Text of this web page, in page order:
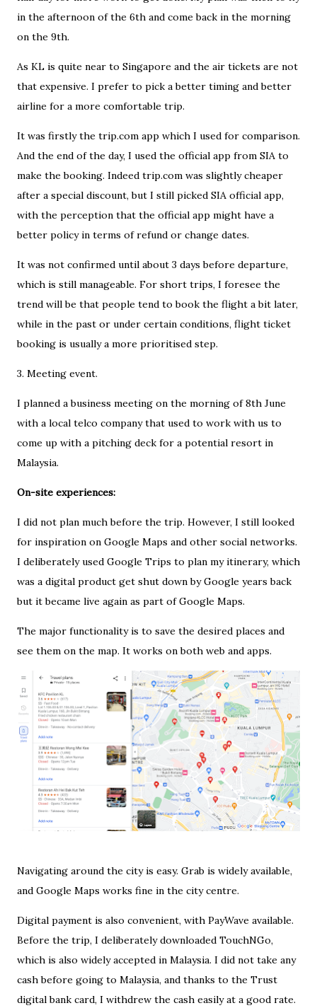
in the afternoon of the 6th and come back in the morning
on the 9th.
As KL is quite near to Singapore and the air tickets are not
that expensive. I prefer to pick a better timing and better
airline for a more comfortable trip.
It was firstly the trip.com app which I used for comparison.
And the end of the day, I used the official app from SIA to
make the booking. Indeed trip.com was slightly cheaper
after a special discount, but I still picked SIA official app,
with the perception that the official app might have a
better policy in terms of refund or change dates.
It was not confirmed until about 3 days before departure,
which is still manageable. For short trips, I foresee the
trend will be that people tend to book the flight a bit later,
while in the past or under certain conditions, flight ticket
booking is usually a more prioritised step.
3. Meeting event.
I planned a business meeting on the morning of 8th June
with a local telco company that used to work with us to
come up with a pitching deck for a potential resort in
Malaysia.
On-site experiences:
I did not plan much before the trip. However, I still looked
for inspiration on Google Maps and other social networks.
I deliberately used Google Trips to plan my itinerary, which
was a digital product get shut down by Google years back
but it became live again as part of Google Maps.
The major functionality is to save the desired places and
see them on the map. It works on both web and apps.
Navigating around the city is easy. Grab is widely available,
and Google Maps works fine in the city centre.
Digital payment is also convenient, with PayWave available.
Before the trip, I deliberately downloaded TouchNGo,
which is also widely accepted in Malaysia. I did not take any
cash before going to Malaysia, and thanks to the Trust
digital bank card, I withdrew the cash easily at a good rate.